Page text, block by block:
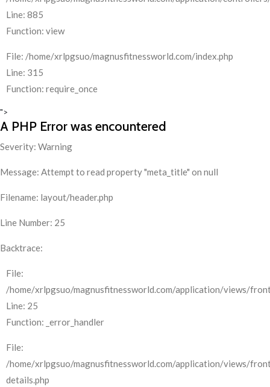
Line: 885
Function: view
File: /home/xrlpgsuo/magnusfitnessworld.com/index.php
Line: 315
Function: require_once
">
A PHP Error was encountered
Severity: Warning
Message: Attempt to read property "meta_title" on null
Filename: layout/header.php
Line Number: 25
Backtrace:
File:
/home/xrlpgsuo/magnusfitnessworld.com/application/views/
Line: 25
Function: _error_handler
File:
/home/xrlpgsuo/magnusfitnessworld.com/application/views/
details.php